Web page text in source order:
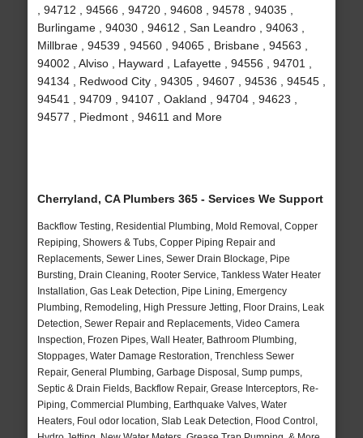
, 94712 , 94566 , 94720 , 94608 , 94578 , 94035 ,
Burlingame , 94030 , 94612 , San Leandro , 94063 ,
Millbrae , 94539 , 94560 , 94065 , Brisbane , 94563 ,
94002 , Alviso , Hayward , Lafayette , 94556 , 94701 ,
94134 , Redwood City , 94305 , 94607 , 94536 , 94545 ,
94541 , 94709 , 94107 , Oakland , 94704 , 94623 ,
94577 , Piedmont , 94611 and More
Cherryland, CA Plumbers 365 - Services We Support
Backflow Testing, Residential Plumbing, Mold Removal, Copper
Repiping, Showers & Tubs, Copper Piping Repair and
Replacements, Sewer Lines, Sewer Drain Blockage, Pipe
Bursting, Drain Cleaning, Rooter Service, Tankless Water Heater
Installation, Gas Leak Detection, Pipe Lining, Emergency
Plumbing, Remodeling, High Pressure Jetting, Floor Drains, Leak
Detection, Sewer Repair and Replacements, Video Camera
Inspection, Frozen Pipes, Wall Heater, Bathroom Plumbing,
Stoppages, Water Damage Restoration, Trenchless Sewer
Repair, General Plumbing, Garbage Disposal, Sump pumps,
Septic & Drain Fields, Backflow Repair, Grease Interceptors, Re-
Piping, Commercial Plumbing, Earthquake Valves, Water
Heaters, Foul odor location, Slab Leak Detection, Flood Control,